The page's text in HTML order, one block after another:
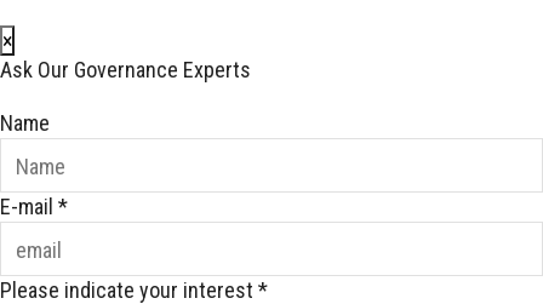
×
Ask Our Governance Experts
Name
E-mail *
Please indicate your interest *